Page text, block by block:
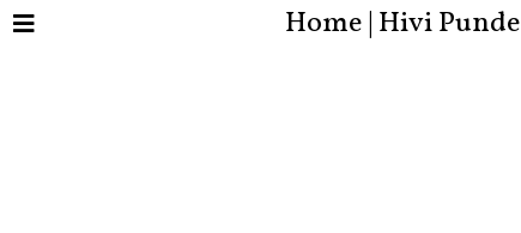
Home | Hivi Punde